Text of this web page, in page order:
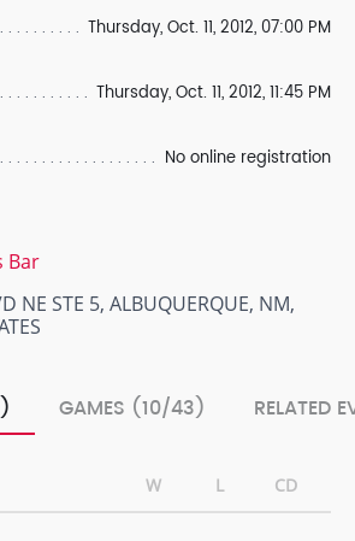
Thursday, Oct. 11, 2012, 07:00 PM
Thursday, Oct. 11, 2012, 11:45 PM
No online registration
Bar
NE STE 5, ALBUQUERQUE, NM,
GAMES (10/43) RELATED
W L CD